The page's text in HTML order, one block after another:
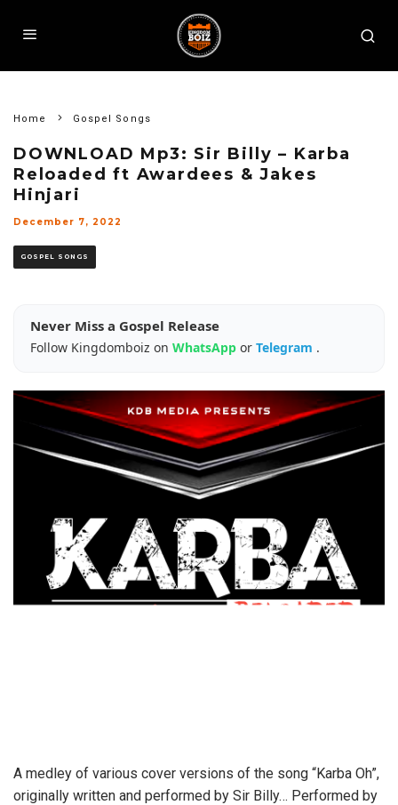
Home Gospel Songs
DOWNLOAD Mp3: Sir Billy – Karba
Reloaded ft Awardees & Jakes
Hinjari
December 7, 2022
GOSPEL SONGS
Never Miss a Gospel Release
Follow Kingdomboiz on WhatsApp or Telegram .
A medley of various cover versions of the song “Karba Oh”,
originally written and performed by Sir Billy… Performed by